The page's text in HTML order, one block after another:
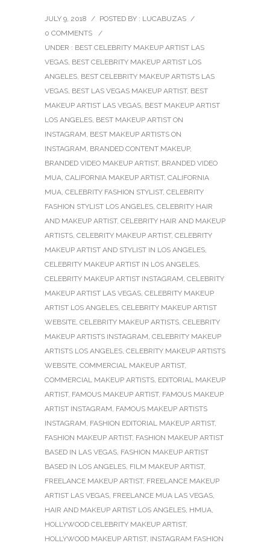
JULY 9, 2018 / POSTED BY : LUCABUZAS /
0 COMMENTS
/
UNDER : BEST CELEBRITY MAKEUP ARTIST LAS
VEGAS, BEST CELEBRITY MAKEUP ARTIST LOS
ANGELES, BEST CELEBRITY MAKEUP ARTISTS LAS
VEGAS, BEST LAS VEGAS MAKEUP ARTIST, BEST
MAKEUP ARTIST LAS VEGAS, BEST MAKEUP ARTIST
LOS ANGELES, BEST MAKEUP ARTIST ON
INSTAGRAM, BEST MAKEUP ARTISTS ON
INSTAGRAM, BRANDED CONTENT MAKEUP,
BRANDED VIDEO MAKEUP ARTIST, BRANDED VIDEO
MUA, CALIFORNIA MAKEUP ARTIST, CALIFORNIA
MUA, CELEBRITY FASHION STYLIST, CELEBRITY
FASHION STYLIST LOS ANGELES, CELEBRITY HAIR
AND MAKEUP ARTIST, CELEBRITY HAIR AND MAKEUP
ARTISTS, CELEBRITY MAKEUP ARTIST, CELEBRITY
MAKEUP ARTIST AND STYLIST IN LOS ANGELES,
CELEBRITY MAKEUP ARTIST IN LOS ANGELES,
CELEBRITY MAKEUP ARTIST INSTAGRAM, CELEBRITY
MAKEUP ARTIST LAS VEGAS, CELEBRITY MAKEUP
ARTIST LOS ANGELES, CELEBRITY MAKEUP ARTIST
WEBSITE, CELEBRITY MAKEUP ARTISTS, CELEBRITY
MAKEUP ARTISTS INSTAGRAM, CELEBRITY MAKEUP
ARTISTS LOS ANGELES, CELEBRITY MAKEUP ARTISTS
WEBSITE, COMMERCIAL MAKEUP ARTIST,
COMMERCIAL MAKEUP ARTISTS, EDITORIAL MAKEUP
ARTIST, FAMOUS MAKEUP ARTIST, FAMOUS MAKEUP
ARTIST INSTAGRAM, FAMOUS MAKEUP ARTISTS
INSTAGRAM, FASHION EDITORIAL MAKEUP ARTIST,
FASHION MAKEUP ARTIST, FASHION MAKEUP ARTIST
BASED IN LAS VEGAS, FASHION MAKEUP ARTIST
BASED IN LOS ANGELES, FILM MAKEUP ARTIST,
FREELANCE MAKEUP ARTIST, FREELANCE MAKEUP
ARTIST LAS VEGAS, FREELANCE MUA LAS VEGAS,
HAIR AND MAKEUP ARTIST LOS ANGELES, HMUA,
HOLLYWOOD CELEBRITY MAKEUP ARTIST,
HOLLYWOOD MAKEUP ARTIST, INSTAGRAM FASHION